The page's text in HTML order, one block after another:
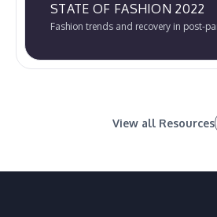
STATE OF FASHION 2022
Fashion trends and recovery in post-
View all Resources